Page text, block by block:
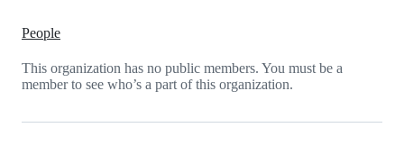
People
This organization has no public members. You must be a
member to see who’s a part of this organization.